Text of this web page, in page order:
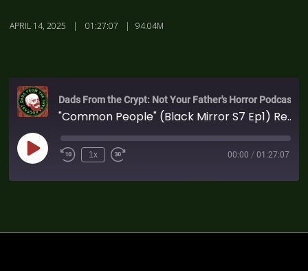
APRIL 14, 2025 01:27:07 94.04M
Dads From the Crypt: Not Your Father's Horror Podcast
"Common People" (Black Mirror S7 Ep1) Review with Rachel Shatto!!!
1x 00:00 / 01:27:07